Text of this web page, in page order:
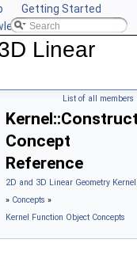
Getting Started
CGAL
Linear
List of all members
Concept
Reference
2D and 3D Linear Geometry
» Concepts »
Kernel Function Object Concepts